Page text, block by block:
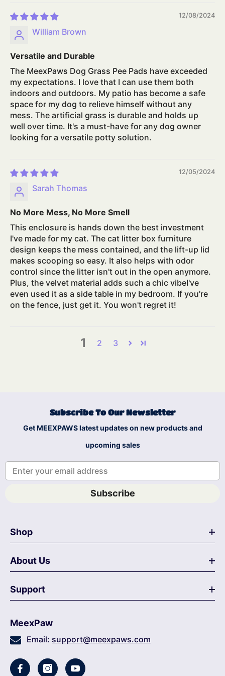
12/08/2024
William Brown
Versatile and Durable
The MeexPaws Dog Grass Pee Pads have exceeded
my expectations. I love that I can use them both
indoors and outdoors. My patio has become a safe
space for my dog to relieve himself without any
mess. The artificial grass is durable and holds up
well over time. It's a must-have for any dog owner
looking for a versatile potty solution.
12/05/2024
Sarah Thomas
No More Mess, No More Smell
This enclosure is hands down the best investment
I've made for my cat. The cat litter box furniture
design keeps the mess contained, and the lift-up lid
makes scooping so easy. It also helps with odor
control since the litter isn't out in the open anymore.
Plus, the velvet material adds such a chic vibeI've
even used it as a side table in my bedroom. If you're
on the fence, just get it. You won't regret it!
1 2 3
Subscribe To Our Newsletter
Get MEEXPAWS latest updates on new products and
upcoming sales
Enter your email address
Subscribe
Shop
About Us
Support
MeexPaw
Email: support@meexpaws.com